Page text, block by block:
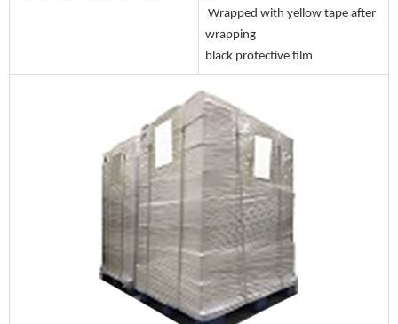
Wrapped with yellow tape after
wrapping
black protective film